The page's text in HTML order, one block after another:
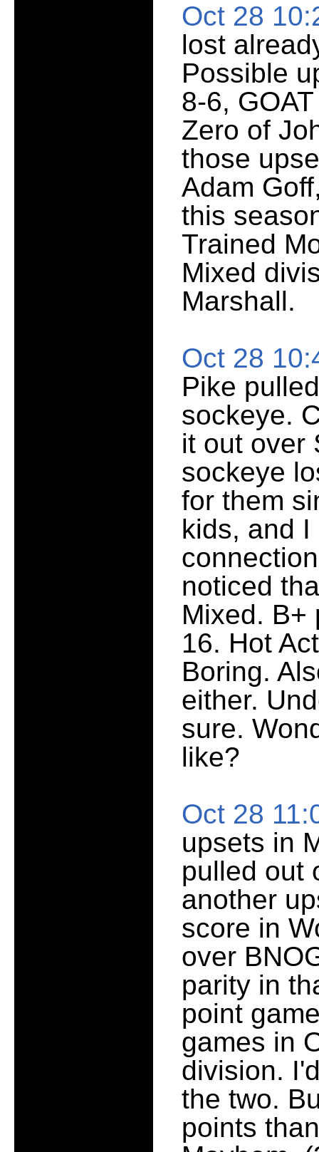
Oct 28
lost
Possible
8-6,
Zero of
those
Adam
this
Trained
Mixed
Marshall.
Oct 28
Pike
sockeye.
it out over
sockeye
for them
kids, and
noticed
Mixed. B+
16. Hot
Boring.
either.
sure.
like?
Oct 28
upsets in
pulled out
another
score in
over
parity in
point
games in
division.
the two.
points